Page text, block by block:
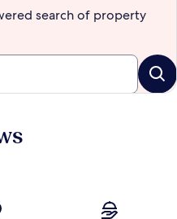
search of property